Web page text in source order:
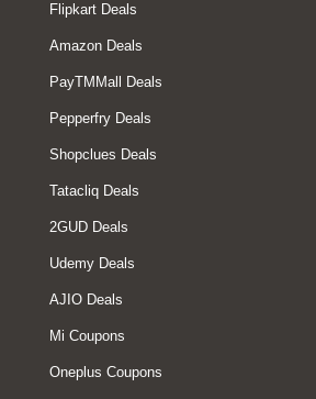
Flipkart Deals
Amazon Deals
PayTMMall Deals
Pepperfry Deals
Shopclues Deals
Tatacliq Deals
2GUD Deals
Udemy Deals
AJIO Deals
Mi Coupons
Oneplus Coupons